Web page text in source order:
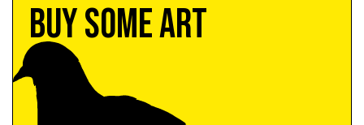
Buy Some Art